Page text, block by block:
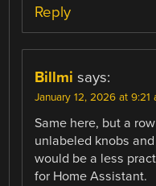
Reply
Billmi says:
January 12, 2026 at 9:21
Same here, but a
unlabeled knobs
would be a less
for Home Assistant.